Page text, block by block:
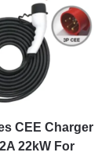
CEE Charger
22kW For